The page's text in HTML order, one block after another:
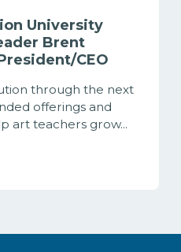
University
Brent
CEO
through the next
offerings and
art teachers grow...